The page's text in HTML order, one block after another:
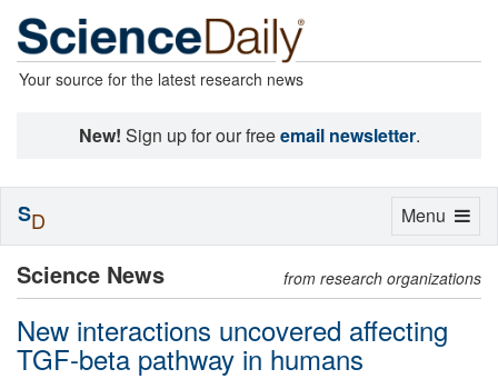
Your source for the latest research news
New! Sign up for our freeemail newsletter.
Science News from research organizations
New interactions uncovered affecting
TGF-beta pathway in humans
Toggle
Menu
SD